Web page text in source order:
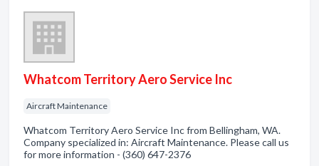
Whatcom Territory Aero Service Inc
Aircraft Maintenance
Whatcom Territory Aero Service Inc from Bellingham, WA.
Company specialized in: Aircraft Maintenance. Please call us
for more information - (360) 647-2376